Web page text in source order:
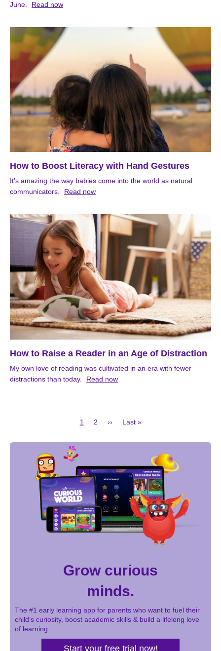
June.
Read now
How to Boost Literacy with Hand Gestures
It's amazing the way babies come into the world as natural
communicators.
Read now
How to Raise a Reader in an Age of Distraction
My own love of reading was cultivated in an era with fewer
distractions than today.
Read now
Current
1 Page
2
Next
››
Last
Last »
Grow curious
minds.
The #1 early learning app for parents who want to fuel their
child’s curiosity, boost academic skills & build a lifelong love
of learning.
Start your free trial now!